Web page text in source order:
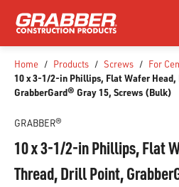
SKIP TO MAIN CONTENT
Home / Products / Screws / For
10 x 3-1/2-in Phillips, Flat Wafer
GrabberGard® Gray 15, Screws (Bulk)
GRABBER®
10 x 3-1/2-in Phillips, Flat
Thread, Drill Point,